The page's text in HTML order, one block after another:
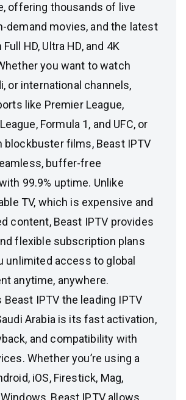
offering thousands of live
demand movies, and the latest
HD, Ultra HD, and 4K
you want to watch
or international channels,
like Premier League,
Formula 1, and UFC, or
blockbuster films, Beast IPTV
buffer-free
99.9% uptime. Unlike
TV, which is expensive and
content, Beast IPTV provides
flexible subscription plans
unlimited access to global
anytime, anywhere.
Beast IPTV the leading IPTV
Arabia is its fast activation,
and compatibility with
Whether you’re using a
iOS, Firestick, Mag,
Beast IPTV allows